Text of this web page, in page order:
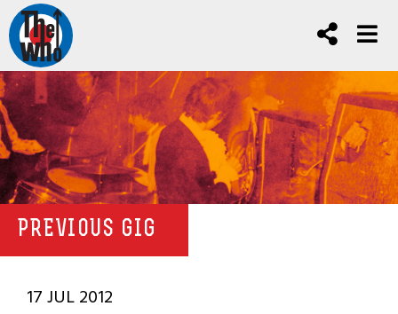
PREVIOUS GIG
17 JUL 2012